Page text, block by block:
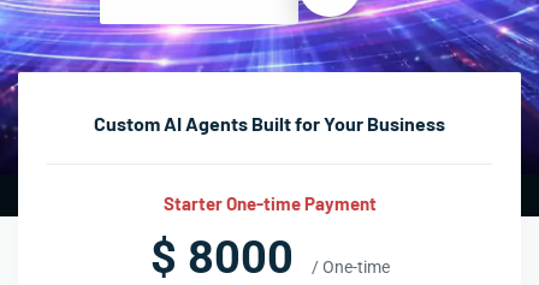
Custom AI Agents Built for Your Business
Starter One-time Payment
$ 8000 / One-time